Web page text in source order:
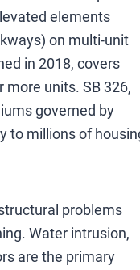
elements
on multi-unit
in 2018, covers
units. SB 326,
governed by
to millions of
problems
Water intrusion,
are the primary